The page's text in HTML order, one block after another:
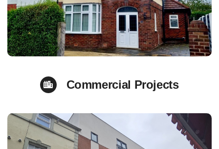
Commercial Projects